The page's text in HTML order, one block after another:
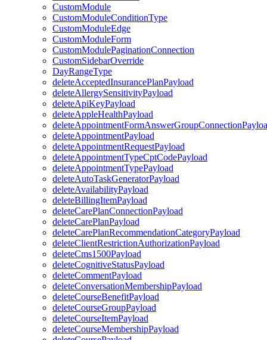
CustomModule
CustomModuleConditionType
CustomModuleEdge
CustomModuleForm
CustomModulePaginationConnection
CustomSidebarOverride
DayRangeType
deleteAcceptedInsurancePlanPayload
deleteAllergySensitivityPayload
deleteApiKeyPayload
deleteAppleHealthPayload
deleteAppointmentPayload
deleteAppointmentRequestPayload
deleteAppointmentTypeCptCodePayload
deleteAppointmentTypePayload
deleteAutoTaskGeneratorPayload
deleteAvailabilityPayload
deleteBillingItemPayload
deleteCarePlanConnectionPayload
deleteCarePlanPayload
deleteCarePlanRecommendationCategoryPayload
deleteClientRestrictionAuthorizationPayload
deleteCms1500Payload
deleteCognitiveStatusPayload
deleteCommentPayload
deleteConversationMembershipPayload
deleteCourseBenefitPayload
deleteCourseGroupPayload
deleteCourseItemPayload
deleteCourseMembershipPayload